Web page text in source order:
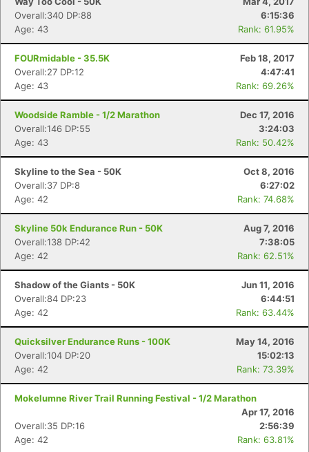
Overall:340 DP:88
6:15:36
Age: 43
Rank: 61.95%
FOURmidable - 35.5K
Feb 18, 2017
Overall:27 DP:12
4:47:41
Age: 43
Rank: 69.26%
Woodside Ramble - 1/2 Marathon
Dec 17, 2016
Overall:146 DP:55
3:24:03
Age: 43
Rank: 50.42%
Skyline to the Sea - 50K
Oct 8, 2016
Overall:37 DP:8
6:27:02
Age: 42
Rank: 74.68%
Skyline 50k Endurance Run - 50K
Aug 7, 2016
Overall:138 DP:42
7:38:05
Age: 42
Rank: 62.51%
Shadow of the Giants - 50K
Jun 11, 2016
Overall:84 DP:23
6:44:51
Age: 42
Rank: 63.44%
Quicksilver Endurance Runs - 100K
May 14, 2016
Overall:104 DP:20
15:02:13
Age: 42
Rank: 73.39%
Mokelumne River Trail Running Festival - 1/2 Marathon
Apr 17, 2016
Overall:35 DP:16
2:56:39
Age: 42
Rank: 63.81%